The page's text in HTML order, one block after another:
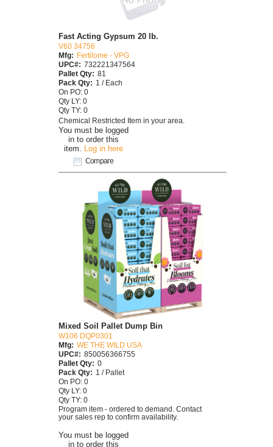
You must be logged
in to order this
item. Log in here
Compare
Fast Acting Gypsum 20 lb.
V60 34756
Mfg:
Fertilome - VPG
UPC#: 732221347564
Pallet Qty: 81
Pack Qty: 1 / Each
On PO: 0
Qty LY: 0
Qty TY: 0
Chemical Restricted Item in your area.
You must be logged
in to order this
Mixed Soil Pallet Dump Bin
W106 DQP0301
Mfg: WE THE WILD USA
UPC#: 850056366755
Pallet Qty: 0
Pack Qty: 1 / Pallet
On PO: 0
Qty LY: 0
Qty TY: 0
Program item - ordered to demand. Contact
your sales rep to confirm availability.